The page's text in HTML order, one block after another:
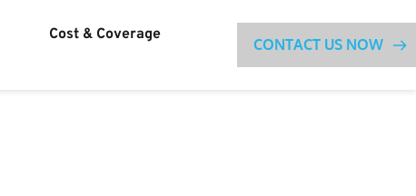
Cost & Coverage
CONTACT US NOW